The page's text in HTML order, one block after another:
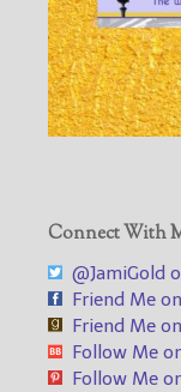
Connect With
@JamiGold
Friend Me
Friend Me
Follow Me
Follow Me